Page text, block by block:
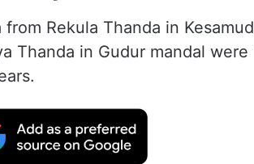
Rekula Thanda in
Thanda in Gudur mandal were